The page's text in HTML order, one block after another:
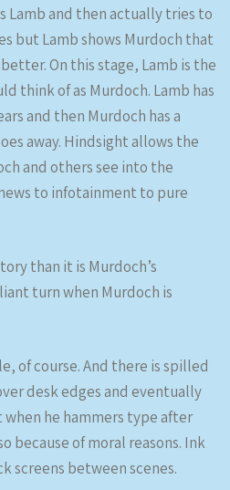
Lamb and then actually tries to
but Lamb shows Murdoch that
On this stage, Lamb is the
think of as Murdoch. Lamb has
and then Murdoch has a
away. Hindsight allows the
and others see into the
to infotainment to pure
than it is Murdoch’s
turn when Murdoch is
of course. And there is spilled
desk edges and eventually
when he hammers type after
because of moral reasons. Ink
screens between scenes.